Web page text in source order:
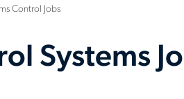
Control Jobs
Systems